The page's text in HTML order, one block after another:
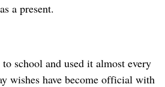
a present.
school and used it almost every
wishes have become official with